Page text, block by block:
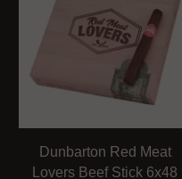
Dunbarton Red Meat
Lovers Beef Stick 6x48